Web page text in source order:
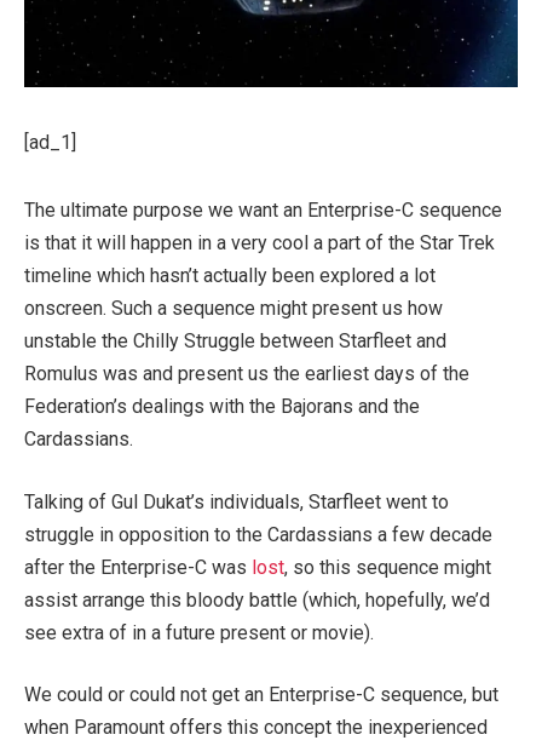
[ad_1]
The ultimate purpose we want an Enterprise-C sequence
is that it will happen in a very cool a part of the Star Trek
timeline which hasn’t actually been explored a lot
onscreen. Such a sequence might present us how
unstable the Chilly Struggle between Starfleet and
Romulus was and present us the earliest days of the
Federation’s dealings with the Bajorans and the
Cardassians.
Talking of Gul Dukat’s individuals, Starfleet went to
struggle in opposition to the Cardassians a few decade
after the Enterprise-C was lost, so this sequence might
assist arrange this bloody battle (which, hopefully, we’d
see extra of in a future present or movie).
We could or could not get an Enterprise-C sequence, but
when Paramount offers this concept the inexperienced